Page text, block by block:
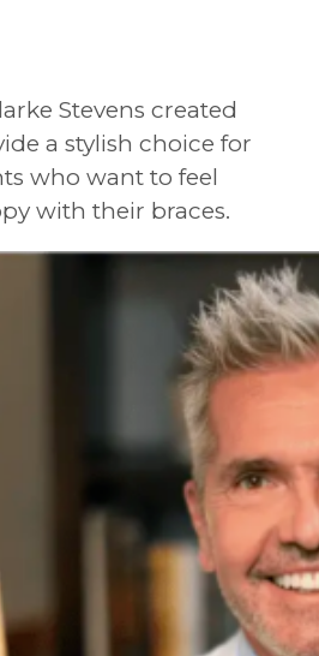
Stevens created
a stylish choice for
who want to feel
with their braces.